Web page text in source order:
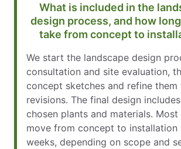
What is included in the
design process, and how
take from concept to
We start the landscape design
consultation and site evaluation,
concept sketches and refine them
revisions. The final design
chosen plants and materials.
move from concept to
weeks, depending on scope and